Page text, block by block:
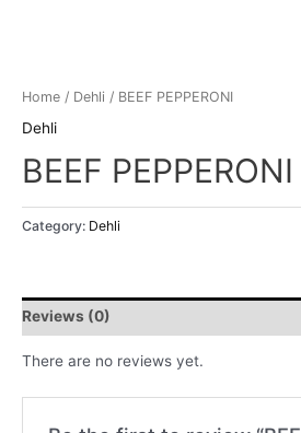
Home / Dehli / BEEF PEPPERONI
Dehli
BEEF PEPPERONI
Category: Dehli
Reviews (0)
There are no reviews yet.